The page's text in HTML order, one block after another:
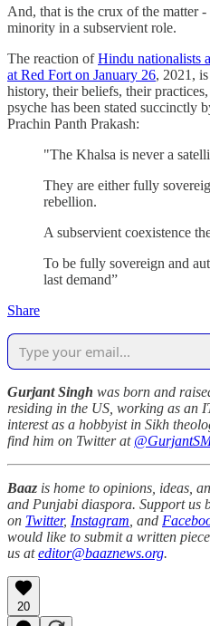
And, that is the crux of the matter
minority in a subservient role.
The reaction ofHindu nationalists
at Red Fort on January 26, 2021,
history, their beliefs, their
psyche has been stated succinctly
Prachin Panth Prakash:
"The Khalsa is never a
They are either fully
rebellion.
A subservient coexistence
To be fully sovereign and
last demand”
Share
Gurjant Singh was born and
residing in the US, working as an
interest as a hobbyist in Sikh
find him on Twitter at
Baaz is home to opinions, ideas,
and Punjabi diaspora. Support us
on Twitter, Instagram , and
would like to submit a written
us ateditor@baaznews.org.
20